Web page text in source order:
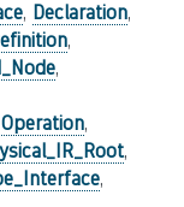
, Declaration,
,
,
Operation,
,
,